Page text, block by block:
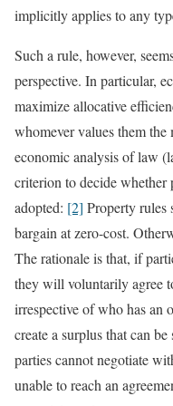
implicitly applies to any
Such a rule, however,
perspective. In particular,
maximize allocative
whomever values them
economic analysis of law
criterion to decide
adopted: [2] Property rules
bargain at zero-cost.
The rationale is that, if
they will voluntarily agree
irrespective of who has an
create a surplus that can
parties cannot negotiate
unable to reach an